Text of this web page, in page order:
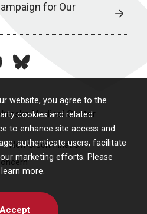
website, you agree to the
cookies and related
to enhance site access and
authenticate users, facilitate
marketing efforts. Please
more.
Accept
for Our
bluesky
Medical Center
Non-Discrimination